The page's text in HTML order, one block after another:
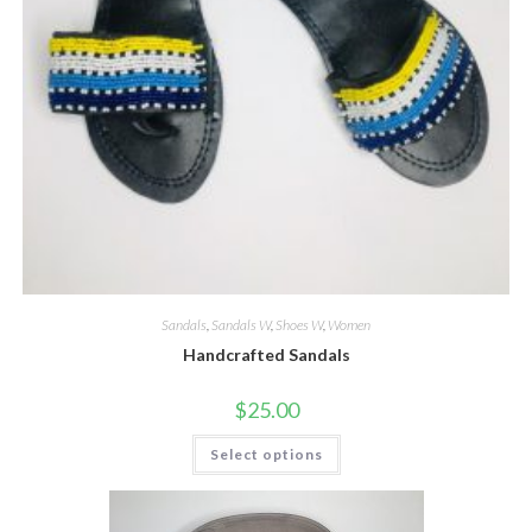
Sandals, Sandals W, Shoes W, Women
Handcrafted Sandals
$25.00
Select options
This
has
multiple